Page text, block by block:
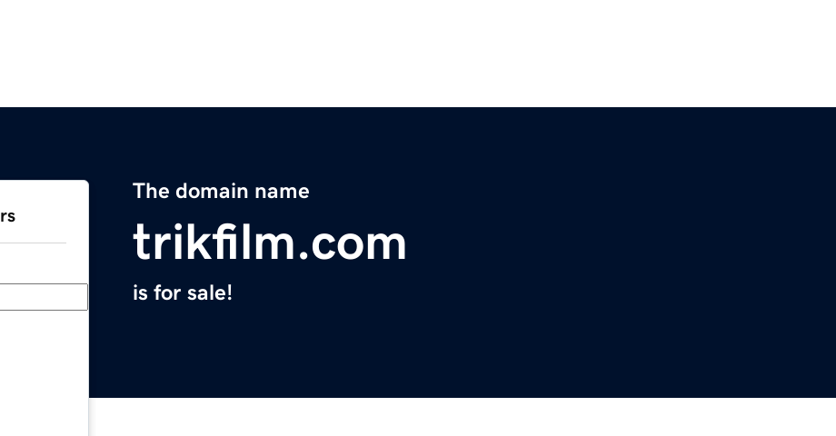
The domain name
trikfilm.com
is for sale!